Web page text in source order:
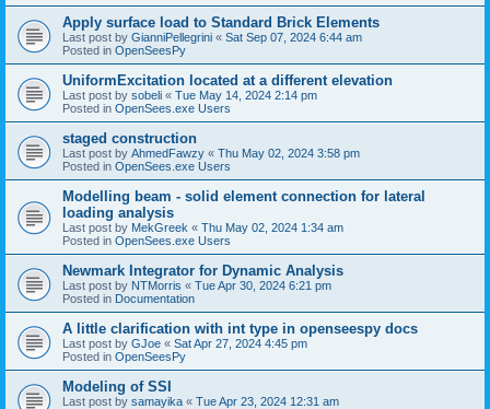
Apply surface load to Standard Brick Elements
Last post by GianniPellegrini « Sat Sep 07, 2024 6:44 am
Posted in OpenSeesPy
UniformExcitation located at a different elevation
Last post by sobeli « Tue May 14, 2024 2:14 pm
Posted in OpenSees.exe Users
staged construction
Last post by AhmedFawzy « Thu May 02, 2024 3:58 pm
Posted in OpenSees.exe Users
Modelling beam - solid element connection for lateral
loading analysis
Last post by MekGreek « Thu May 02, 2024 1:34 am
Posted in OpenSees.exe Users
Newmark Integrator for Dynamic Analysis
Last post by NTMorris « Tue Apr 30, 2024 6:21 pm
Posted in Documentation
A little clarification with int type in openseespy docs
Last post by GJoe « Sat Apr 27, 2024 4:45 pm
Posted in OpenSeesPy
Modeling of SSI
Last post by samayika « Tue Apr 23, 2024 12:31 am